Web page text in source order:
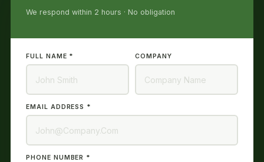
We respond within 2 hours · No obligation
FULL NAME * COMPANY
EMAIL ADDRESS *
PHONE NUMBER *